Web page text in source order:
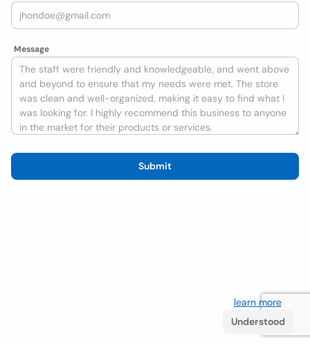
Message
Submit
learn more. If
Understood